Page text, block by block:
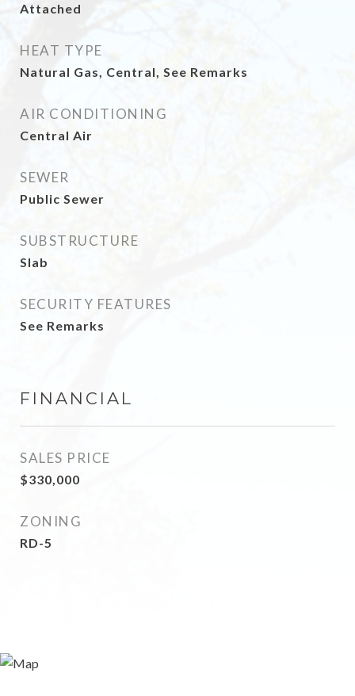
Attached
HEAT TYPE
Natural Gas, Central, See Remarks
AIR CONDITIONING
Central Air
SEWER
Public Sewer
SUBSTRUCTURE
Slab
SECURITY FEATURES
See Remarks
FINANCIAL
SALES PRICE
$330,000
ZONING
RD-5